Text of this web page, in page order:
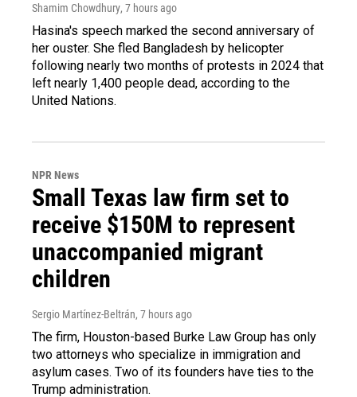
Shamim Chowdhury, 7 hours ago
Hasina's speech marked the second anniversary of
her ouster. She fled Bangladesh by helicopter
following nearly two months of protests in 2024 that
left nearly 1,400 people dead, according to the
United Nations.
NPR News
Small Texas law firm set to
receive $150M to represent
unaccompanied migrant
children
Sergio Martínez-Beltrán, 7 hours ago
The firm, Houston-based Burke Law Group has only
two attorneys who specialize in immigration and
asylum cases. Two of its founders have ties to the
Trump administration.